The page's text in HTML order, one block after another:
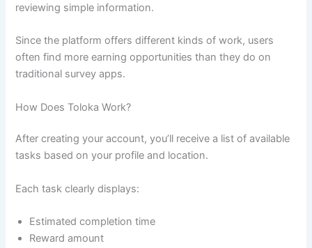
reviewing simple information.
Since the platform offers different kinds of work, users
often find more earning opportunities than they do on
traditional survey apps.
How Does Toloka Work?
After creating your account, you’ll receive a list of available
tasks based on your profile and location.
Each task clearly displays:
Estimated completion time
Reward amount